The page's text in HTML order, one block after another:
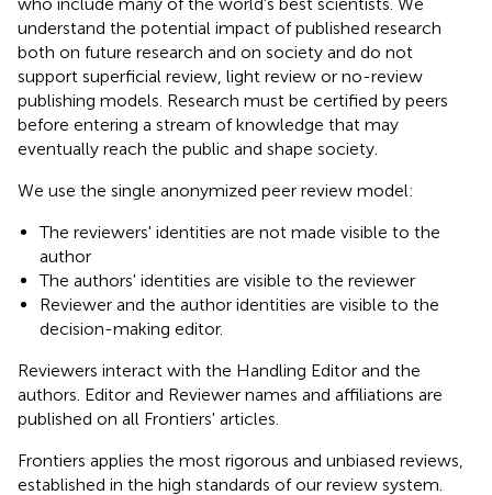
understand the potential impact of published research
both on future research and on society and do not
support superficial review, light review or no-review
publishing models. Research must be certified by peers
before entering a stream of knowledge that may
eventually reach the public and shape society.
We use the single anonymized peer review model:
The reviewers' identities are not made visible to the
author
The authors' identities are visible to the reviewer
Reviewer and the author identities are visible to the
decision-making editor.
Reviewers interact with the Handling Editor and the
authors. Editor and Reviewer names and affiliations are
published on all Frontiers' articles.
Frontiers applies the most rigorous and unbiased reviews,
established in the high standards of our review system.